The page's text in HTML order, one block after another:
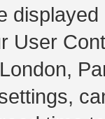
User